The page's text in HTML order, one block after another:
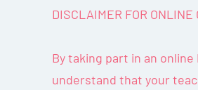
DISCLAIMER FOR
By taking part in an
understand that your